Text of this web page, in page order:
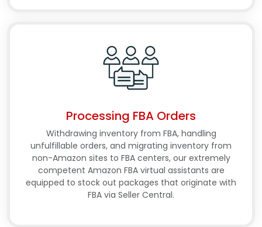
Processing FBA Orders
Withdrawing inventory from FBA, handling
unfulfillable orders, and migrating inventory from
non-Amazon sites to FBA centers, our extremely
competent Amazon FBA virtual assistants are
equipped to stock out packages that originate with
FBA via Seller Central.